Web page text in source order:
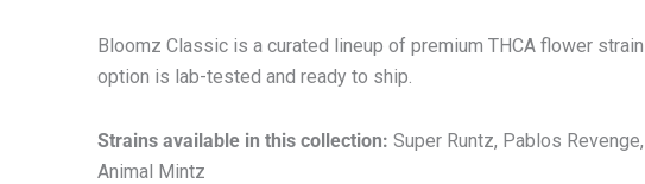
Bloomz Classic is a curated lineup of premium THCA flower
option is lab-tested and ready to ship.
Strains available in this collection: Super Runtz, Pablos
Animal Mintz